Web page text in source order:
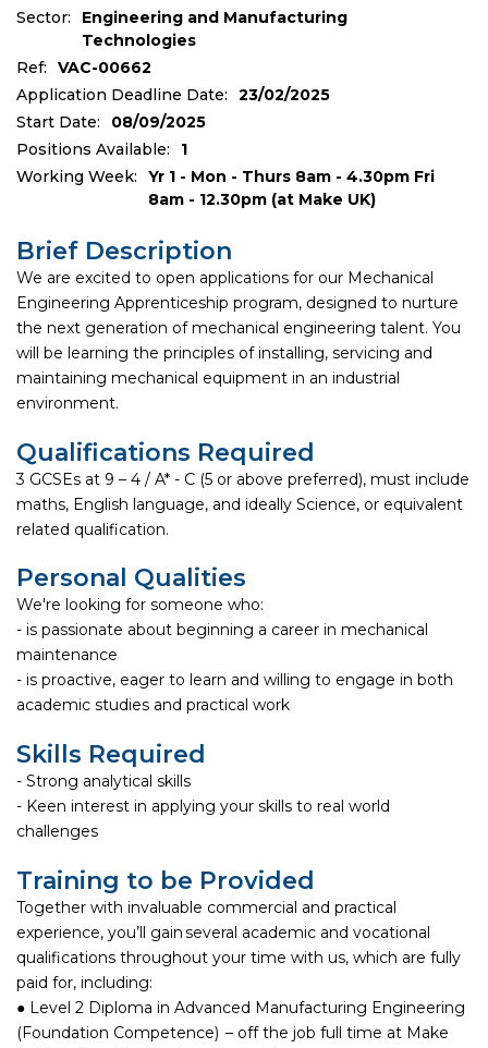
Sector:
Engineering and Manufacturing
Technologies
Ref:
VAC-00662
Application Deadline Date:
23/02/2025
Start Date:
08/09/2025
Positions Available:
1
Working Week:
Yr 1 - Mon - Thurs 8am - 4.30pm Fri
8am - 12.30pm (at Make UK)
Brief Description
We are excited to open applications for our Mechanical
Engineering Apprenticeship program, designed to nurture
the next generation of mechanical engineering talent. You
will be learning the principles of installing, servicing and
maintaining mechanical equipment in an industrial
environment.
Qualifications Required
3 GCSEs at 9 – 4 / A* - C (5 or above preferred), must include
maths, English language, and ideally Science, or equivalent
related qualification.
Personal Qualities
We're looking for someone who:
- is passionate about beginning a career in mechanical
maintenance
- is proactive, eager to learn and willing to engage in both
academic studies and practical work
Skills Required
- Strong analytical skills
- Keen interest in applying your skills to real world
challenges
Training to be Provided
Together with invaluable commercial and practical
experience, you’ll gain several academic and vocational
qualifications throughout your time with us, which are fully
paid for, including:
● Level 2 Diploma in Advanced Manufacturing Engineering
(Foundation Competence) – off the job full time at Make